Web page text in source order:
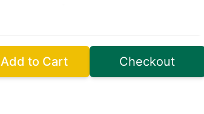
Add to Cart Checkout